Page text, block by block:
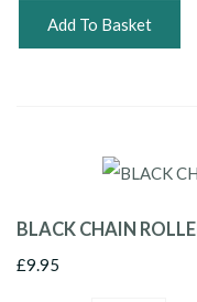
Add To Basket
BLACK CHAIN
£9.95